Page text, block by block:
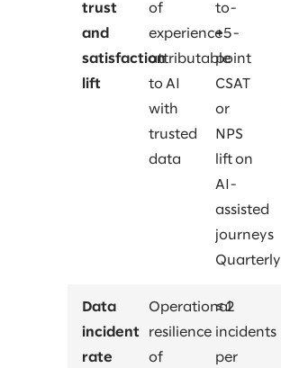
trust
and
satisfaction
lift
of
experience
attributable
to AI
with
trusted
data
to-
+5-
point
CSAT
or
NPS
lift on
AI-
assisted
journeys
Quarterly
Data
incident
rate
Operational
resilience
of
≤ 2
incidents
per